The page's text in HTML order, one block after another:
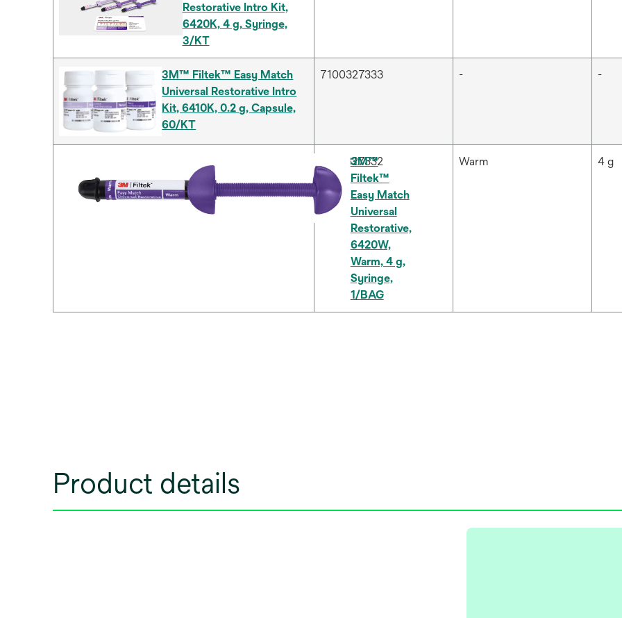
Restorative Intro Kit,
6420K, 4 g, Syringe,
3/KT
3M™ Filtek™ Easy Match
Universal Restorative Intro
Kit, 6410K, 0.2 g, Capsule,
60/KT
7100327333 - -
3M™
Filtek™
Easy Match
Universal
Restorative,
6420W,
Warm, 4 g,
Syringe,
1/BAG
7100327332 Warm 4 g
Product details